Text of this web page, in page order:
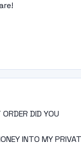
DID YOU
INTO MY